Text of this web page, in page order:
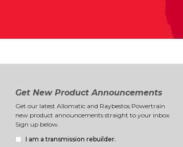
Get New Product Announcements
Get our latest Allomatic and Raybestos Powertrain
new product announcements straight to your inbox.
Sign up below.
I am a transmission rebuilder.